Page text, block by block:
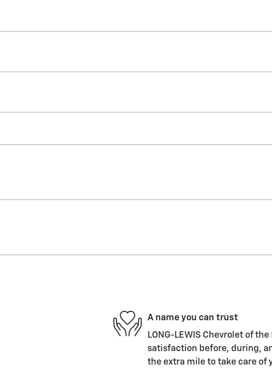
A name you can trust
LONG-LEWIS Chevrolet of
satisfaction before, during,
the extra mile to take care of